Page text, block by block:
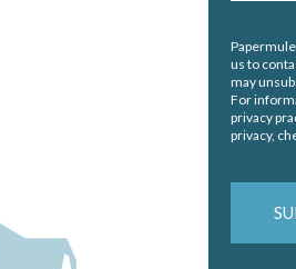
us to
may
For
privacy
privacy,